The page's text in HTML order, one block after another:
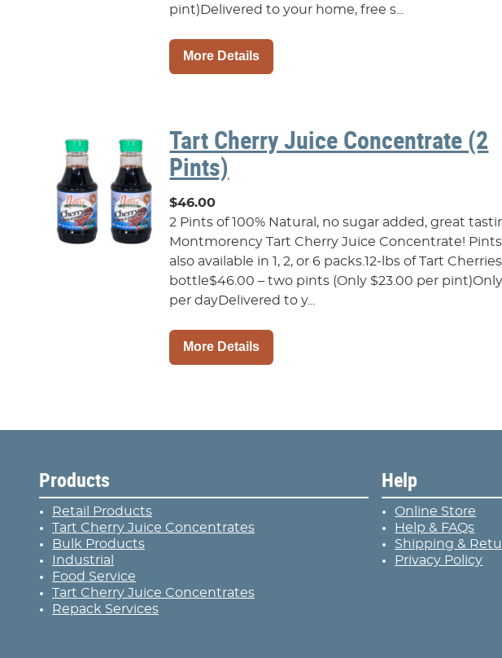
pint)Delivered to your home, free s...
More Details
Tart Cherry Juice Concentrate (2
Pints)
$46.00
2 Pints of 100% Natural, no sugar added, great
Montmorency Tart Cherry Juice Concentrate!
also available in 1, 2, or 6 packs.12-lbs of Tart
bottle$46.00 – two pints (Only $23.00 per pint)Only
per dayDelivered to y...
More Details
Products
Retail Products
Tart Cherry Juice Concentrates
Bulk Products
Industrial
Food Service
Tart Cherry Juice Concentrates
Repack Services
Help
Online Store
Help & FAQs
Shipping &
Privacy Policy